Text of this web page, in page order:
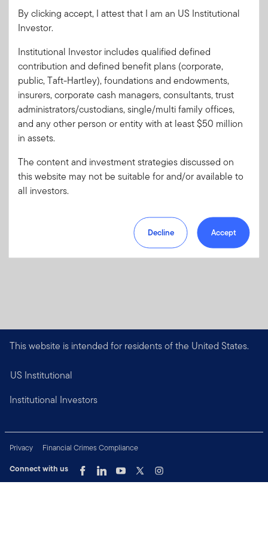
Forgot User IDorForgot Password
Sign In
Don't have an account?
Register nowfor great benefits, resources and tools.
Learn more and get started
This website is intended for residents of the United States.
US Institutional
Institutional Investors
Privacy
Financial Crimes Compliance
Connect with us
By clicking accept, I attest that I am an US Institutional
Investor.
Institutional Investor includes qualified defined
contribution and defined benefit plans (corporate,
public, Taft-Hartley), foundations and endowments,
insurers, corporate cash managers, consultants, trust
administrators/custodians, single/multi family offices,
and any other person or entity with at least $50 million
in assets.
The content and investment strategies discussed on
this website may not be suitable for and/or available to
all investors.
Decline Accept